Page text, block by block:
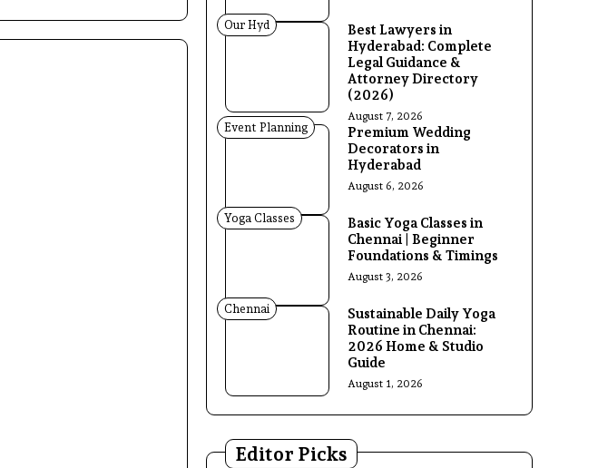
Our Hyd
Best Lawyers in
Hyderabad: Complete
Legal Guidance &
Attorney Directory
(2026)
August 7, 2026
Event Planning
Premium Wedding
Decorators in
Hyderabad
August 6, 2026
Yoga Classes
Basic Yoga Classes in
Chennai | Beginner
Foundations & Timings
August 3, 2026
Chennai
Sustainable Daily Yoga
Routine in Chennai:
2026 Home & Studio
Guide
August 1, 2026
Editor Picks